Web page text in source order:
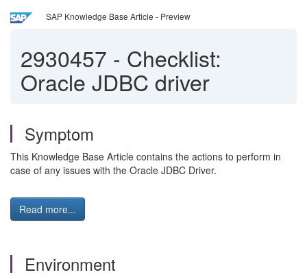
SAP Knowledge Base Article - Preview
2930457 - Checklist:
Oracle JDBC driver
Symptom
This Knowledge Base Article contains the actions to perform in
case of any issues with the Oracle JDBC Driver.
Read more...
Environment